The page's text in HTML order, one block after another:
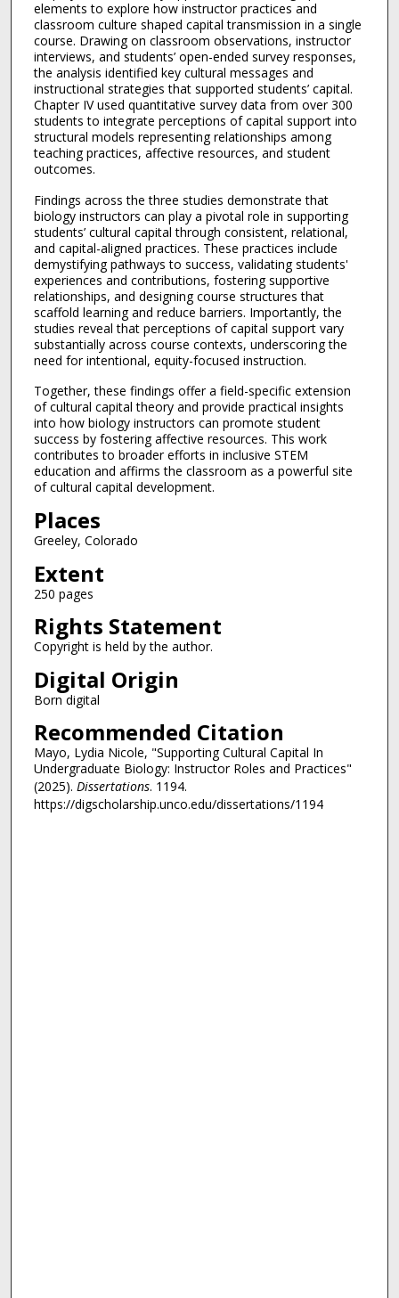
elements to explore how instructor practices and
classroom culture shaped capital transmission in a single
course. Drawing on classroom observations, instructor
interviews, and students’ open-ended survey responses,
the analysis identified key cultural messages and
instructional strategies that supported students’ capital.
Chapter IV used quantitative survey data from over 300
students to integrate perceptions of capital support into
structural models representing relationships among
teaching practices, affective resources, and student
outcomes.
Findings across the three studies demonstrate that
biology instructors can play a pivotal role in supporting
students’ cultural capital through consistent, relational,
and capital-aligned practices. These practices include
demystifying pathways to success, validating students'
experiences and contributions, fostering supportive
relationships, and designing course structures that
scaffold learning and reduce barriers. Importantly, the
studies reveal that perceptions of capital support vary
substantially across course contexts, underscoring the
need for intentional, equity-focused instruction.
Together, these findings offer a field-specific extension
of cultural capital theory and provide practical insights
into how biology instructors can promote student
success by fostering affective resources. This work
contributes to broader efforts in inclusive STEM
education and affirms the classroom as a powerful site
of cultural capital development.
Places
Greeley, Colorado
Extent
250 pages
Rights Statement
Copyright is held by the author.
Digital Origin
Born digital
Recommended Citation
Mayo, Lydia Nicole, "Supporting Cultural Capital In
Undergraduate Biology: Instructor Roles and Practices"
(2025). Dissertations. 1194.
https://digscholarship.unco.edu/dissertations/1194